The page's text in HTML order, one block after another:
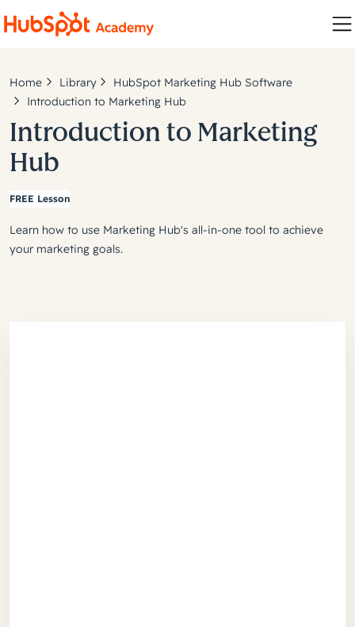
Home Library
HubSpot Marketing Hub Software
Introduction to Marketing Hub
Introduction to Marketing
Hub
FREE Lesson
Learn how to use Marketing Hub's all-in-one tool to achieve
your marketing goals.